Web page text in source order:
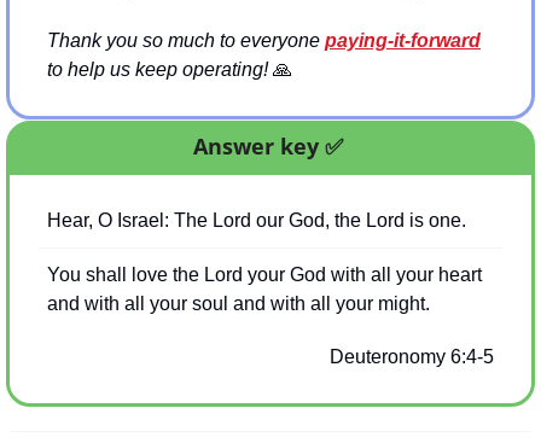
Thank you so much to everyone paying-it-forward
to help us keep operating! 🙏
Answer key ✅
Hear, O Israel: The Lord our God, the Lord is one.
You shall love the Lord your God with all your heart
and with all your soul and with all your might.
Deuteronomy 6:4-5